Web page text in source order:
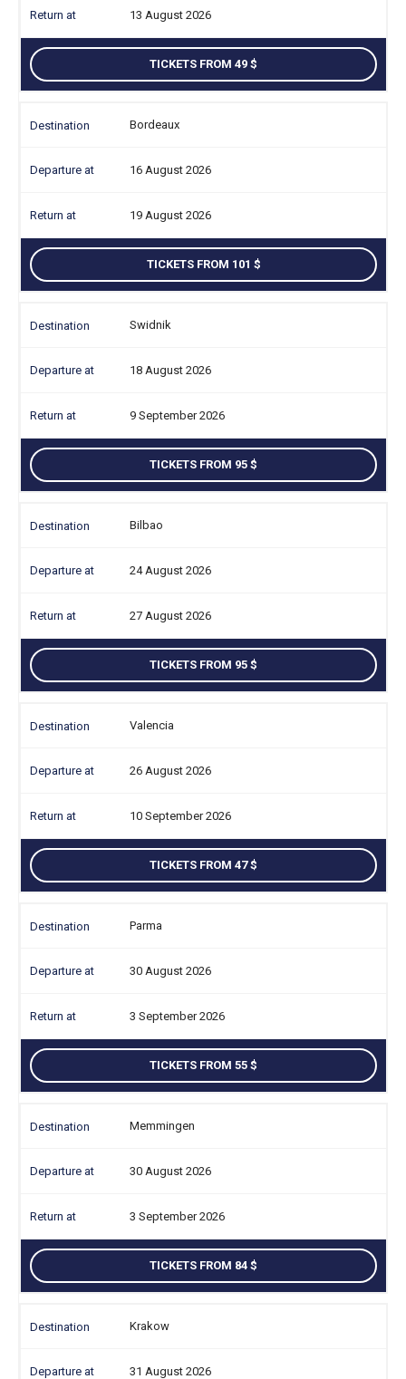
13 August 2026
TICKETS FROM 49
Bordeaux
16 August 2026
19 August 2026
TICKETS FROM 101
Swidnik
18 August 2026
9 September 2026
TICKETS FROM 95
Bilbao
24 August 2026
27 August 2026
TICKETS FROM 95
Valencia
26 August 2026
10 September 2026
TICKETS FROM 47
Parma
30 August 2026
3 September 2026
TICKETS FROM 55
Memmingen
30 August 2026
3 September 2026
TICKETS FROM 84
Krakow
31 August 2026